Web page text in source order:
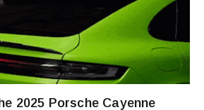
2025 Porsche Cayenne